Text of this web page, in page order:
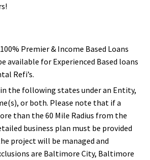
Premier & Income Based Loans
available for Experienced Based loans
Refi’s.
in the following states under an Entity,
or both. Please note that if a
than the 60 Mile Radius from the
business plan must be provided
project will be managed and
are Baltimore City, Baltimore